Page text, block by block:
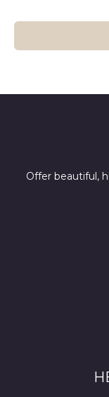
Offer beautiful,